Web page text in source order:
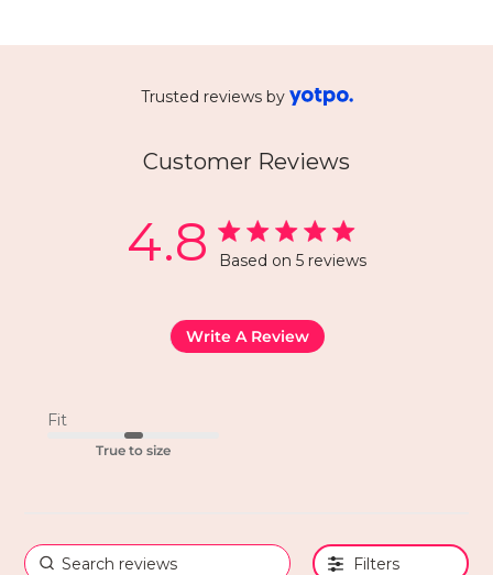
Customer Reviews
Trusted reviews by
4.8 Based on 5 reviews
Write A Review
Fit
True to size
Filters